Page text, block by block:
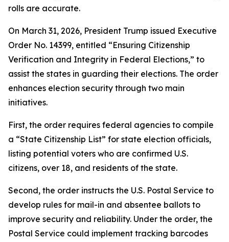
rolls are accurate.
On March 31, 2026, President Trump issued Executive
Order No. 14399, entitled “Ensuring Citizenship
Verification and Integrity in Federal Elections,” to
assist the states in guarding their elections. The order
enhances election security through two main
initiatives.
First, the order requires federal agencies to compile
a “State Citizenship List” for state election officials,
listing potential voters who are confirmed U.S.
citizens, over 18, and residents of the state.
Second, the order instructs the U.S. Postal Service to
develop rules for mail-in and absentee ballots to
improve security and reliability. Under the order, the
Postal Service could implement tracking barcodes